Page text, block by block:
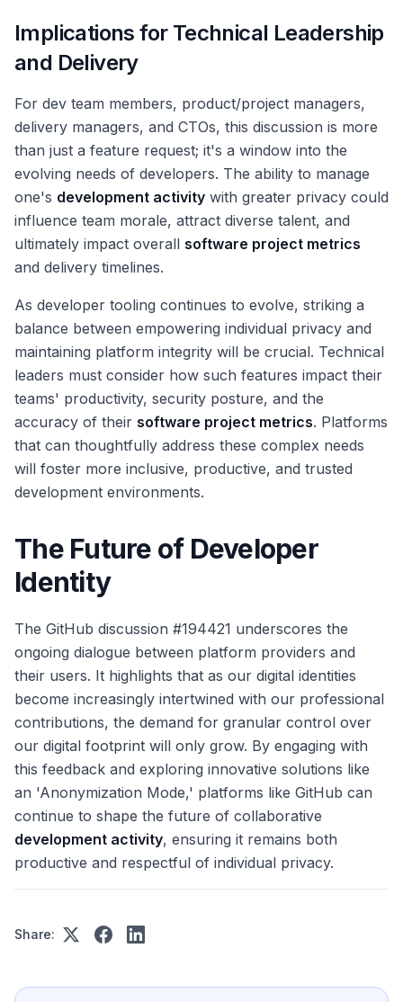
Implications for Technical Leadership
and Delivery
For dev team members, product/project managers,
delivery managers, and CTOs, this discussion is more
than just a feature request; it's a window into the
evolving needs of developers. The ability to manage
one's development activity with greater privacy could
influence team morale, attract diverse talent, and
ultimately impact overall software project metrics
and delivery timelines.
As developer tooling continues to evolve, striking a
balance between empowering individual privacy and
maintaining platform integrity will be crucial. Technical
leaders must consider how such features impact their
teams' productivity, security posture, and the
accuracy of their software project metrics. Platforms
that can thoughtfully address these complex needs
will foster more inclusive, productive, and trusted
development environments.
The Future of Developer
Identity
The GitHub discussion #194421 underscores the
ongoing dialogue between platform providers and
their users. It highlights that as our digital identities
become increasingly intertwined with our professional
contributions, the demand for granular control over
our digital footprint will only grow. By engaging with
this feedback and exploring innovative solutions like
an 'Anonymization Mode,' platforms like GitHub can
continue to shape the future of collaborative
development activity, ensuring it remains both
productive and respectful of individual privacy.
Share: